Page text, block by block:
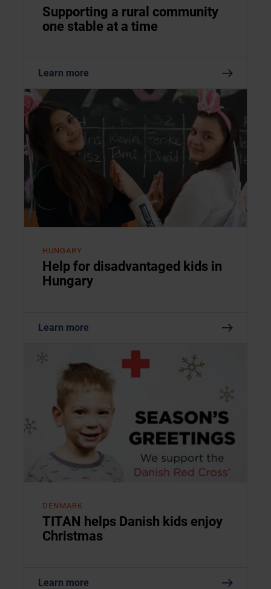
Supporting a rural community
one stable at a time
Learn more
HUNGARY
Help for disadvantaged kids in
Hungary
Learn more
DENMARK
TITAN helps Danish kids enjoy
Christmas
Learn more